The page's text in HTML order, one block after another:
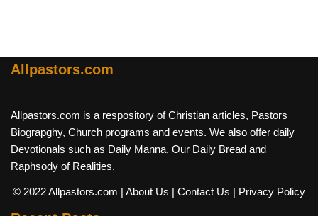
Allpastors.com
Allpastors.com is a respository of Christian articles, Pastors
Biograpghy, Church programs and events. We also offer daily
Devotionals such as Daily Manna, Our Daily Bread and
Raphsody of Realities.
© 2022 Allpastors.com | About Us | Contact Us | Privacy Policy